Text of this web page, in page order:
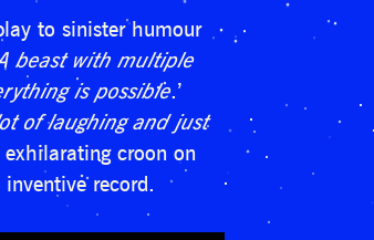
to sinister humour
beast with multiple
is possible.’
of laughing and just
exhilarating croon on
record.